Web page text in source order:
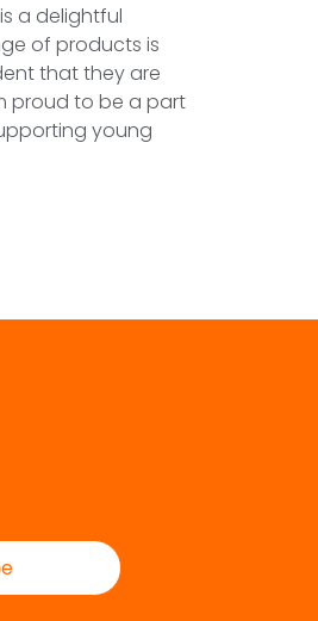
a delightful
of products is
that they are
proud to be a part
young